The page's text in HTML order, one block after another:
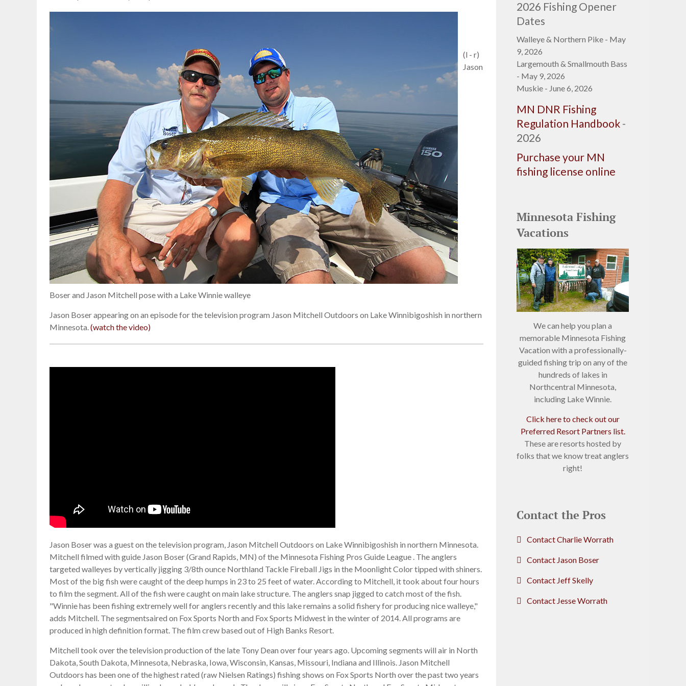
(l - r)
Jason
Boser and Jason Mitchell pose with a Lake Winnie walleye
Jason Boser appearing on an episode for the television program Jason Mitchell Outdoors on Lake Winnibigoshish in northern
Minnesota.(watch the video)
Jason Boser was a guest on the television program, Jason Mitchell Outdoors on Lake Winnibigoshish in northern Minnesota.
Mitchell filmed with guide Jason Boser (Grand Rapids, MN) of the Minnesota Fishing Pros Guide League . The anglers
targeted walleyes by vertically jigging 3/8th ounce Northland Tackle Fireball Jigs in the Moonlight Color tipped with shiners.
Most of the big fish were caught of the deep humps in 23 to 25 feet of water. According to Mitchell, it took about four hours
to film the segment. All of the fish were caught on main lake structure. The anglers snap jigged to catch most of the fish.
"Winnie has been fishing extremely well for anglers recently and this lake remains a solid fishery for producing nice walleye,"
adds Mitchell. The segmentsaired on Fox Sports North and Fox Sports Midwest in the winter of 2014. All programs are
produced in high definition format. The film crew based out of High Banks Resort.
Mitchell took over the television production of the late Tony Dean over four years ago. Upcoming segments will air in North
Dakota, South Dakota, Minnesota, Nebraska, Iowa, Wisconsin, Kansas, Missouri, Indiana and Illinois. Jason Mitchell
Outdoors has been one of the highest rated (raw Nielsen Ratings) fishing shows on Fox Sports North over the past two years
2026 Fishing Opener
Dates
Walleye & Northern Pike - May
9, 2026
Largemouth & Smallmouth Bass
- May 9, 2026
Muskie - June 6, 2026
MN DNR Fishing
Regulation Handbook -
2026
Purchase your MN
fishing license online
Minnesota Fishing
Vacations
We can help you plan a
memorable Minnesota Fishing
Vacation with a professionally-
guided fishing trip on any of the
hundreds of lakes in
Northcentral Minnesota,
including Lake Winnie.
Click here to check out our
Preferred Resort Partners list.
These are resorts hosted by
folks that we know treat anglers
right!
Contact the Pros
Contact Charlie Worrath
Contact Jason Boser
Contact Jeff Skelly
Contact Jesse Worrath